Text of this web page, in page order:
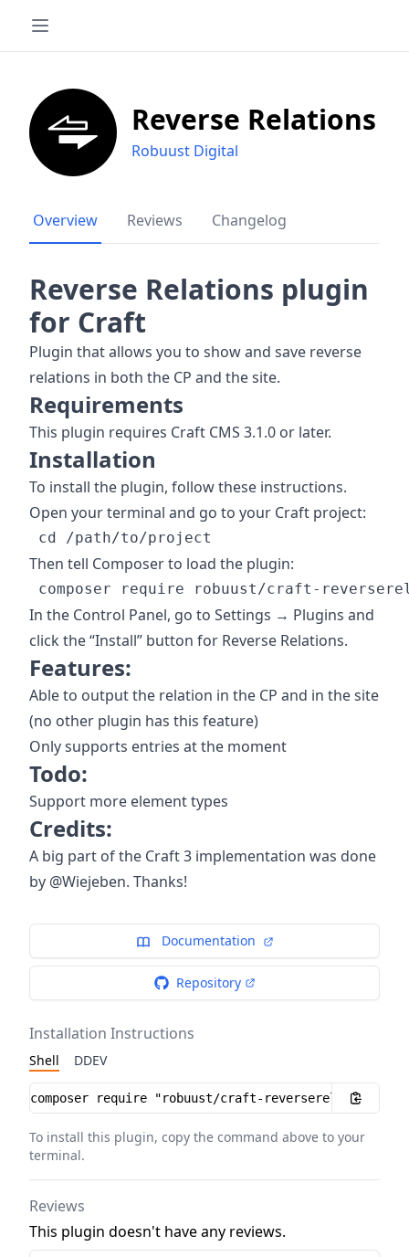
Reverse Relations
Robuust Digital
Overview Reviews Changelog
Reverse Relations plugin
for Craft
Plugin that allows you to show and save reverse
relations in both the CP and the site.
Requirements
This plugin requires Craft CMS 3.1.0 or later.
Installation
To install the plugin, follow these instructions.
Open your terminal and go to your Craft project:
Then tell Composer to load the plugin:
In the Control Panel, go to Settings → Plugins and
click the “Install” button for Reverse Relations.
Features:
Able to output the relation in the CP and in the site
(no other plugin has this feature)
Only supports entries at the moment
Todo:
Support more element types
Credits:
A big part of the Craft 3 implementation was done
by @Wiejeben. Thanks!
Documentation
Repository
Installation Instructions
Shell DDEV
Installation instructions
To install this plugin, copy the command above to your
terminal.
Reviews
This plugin doesn't have any reviews.